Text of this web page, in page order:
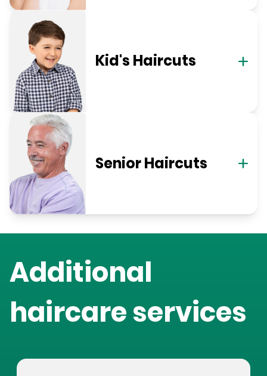
Kid's Haircuts
Senior Haircuts
Additional
haircare services